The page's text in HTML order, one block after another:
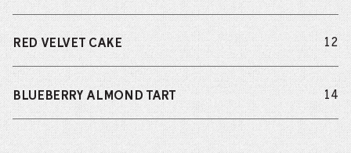
RED VELVET CAKE 12
BLUEBERRY ALMOND TART 14